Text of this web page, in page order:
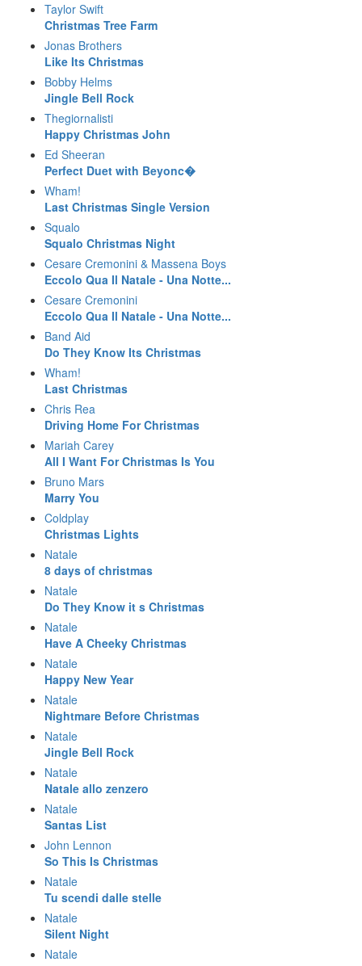
Taylor Swift
Christmas Tree Farm
Jonas Brothers
Like Its Christmas
Bobby Helms
Jingle Bell Rock
Thegiornalisti
Happy Christmas John
Ed Sheeran
Perfect Duet with Beyonc�
Wham!
Last Christmas Single Version
Squalo
Squalo Christmas Night
Cesare Cremonini & Massena Boys
Eccolo Qua Il Natale - Una Notte...
Cesare Cremonini
Eccolo Qua Il Natale - Una Notte...
Band Aid
Do They Know Its Christmas
Wham!
Last Christmas
Chris Rea
Driving Home For Christmas
Mariah Carey
All I Want For Christmas Is You
Bruno Mars
Marry You
Coldplay
Christmas Lights
Natale
8 days of christmas
Natale
Do They Know it s Christmas
Natale
Have A Cheeky Christmas
Natale
Happy New Year
Natale
Nightmare Before Christmas
Natale
Jingle Bell Rock
Natale
Natale allo zenzero
Natale
Santas List
John Lennon
So This Is Christmas
Natale
Tu scendi dalle stelle
Natale
Silent Night
Natale